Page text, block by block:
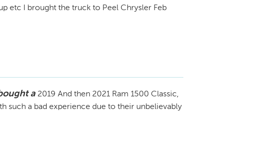
etc I brought the truck to Peel Chrysler Feb
a 2019 And then 2021 Ram 1500 Classic,
such a bad experience due to their unbelievably